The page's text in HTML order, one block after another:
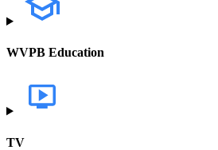
WVPB Education
TV